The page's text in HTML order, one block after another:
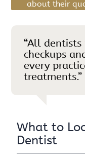
about their
“All
checkups
every
treatments.”
What to
Dentist